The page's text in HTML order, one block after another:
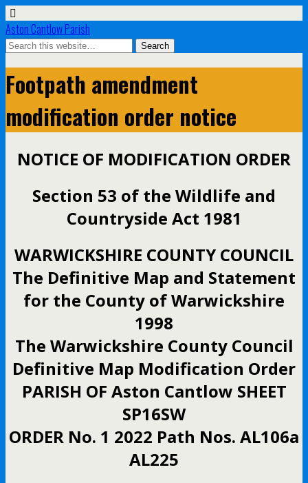
Aston Cantlow Parish
Footpath amendment
modification order notice
NOTICE OF MODIFICATION ORDER
Section 53 of the Wildlife and
Countryside Act 1981
WARWICKSHIRE COUNTY COUNCIL
The Definitive Map and Statement
for the County of Warwickshire
1998
The Warwickshire County Council
Definitive Map Modification Order
PARISH OF Aston Cantlow SHEET
SP16SW
ORDER No. 1 2022 Path Nos. AL106a
AL225